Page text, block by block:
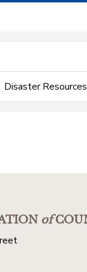
Disaster Resources
of